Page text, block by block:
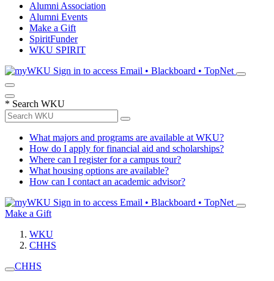
Alumni Association
Alumni Events
Make a Gift
SpiritFunder
WKU SPIRIT
Sign in to access Email • Blackboard • TopNet
* Search WKU
What majors and programs are available at WKU?
How do I apply for financial aid and scholarships?
Where can I register for a campus tour?
What housing options are available?
How can I contact an academic advisor?
Sign in to access Email • Blackboard • TopNet
Make a Gift
WKU
CHHS
CHHS